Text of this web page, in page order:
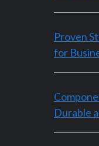
Proven
for
Durable